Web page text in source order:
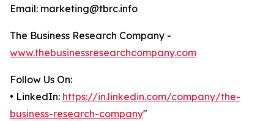
Email: marketing@tbrc.info
The Business Research Company -
www.thebusinessresearchcompany.com
Follow Us On:
• LinkedIn: https://in.linkedin.com/company/the-
business-research-company"